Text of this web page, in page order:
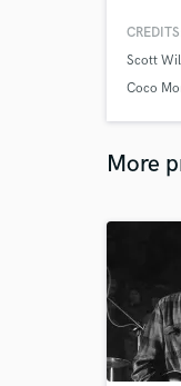
Scott
Coco
More